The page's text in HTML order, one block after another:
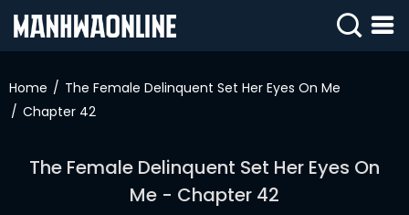
IN
SIGN
UP
HOME
Home
The Female Delinquent Set Her Eyes On Me
Chapter 42
The Female Delinquent Set Her Eyes On
Me - Chapter 42